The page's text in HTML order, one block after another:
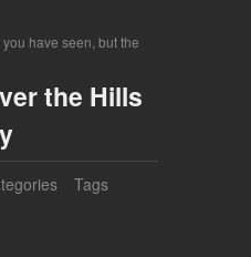
have seen, but the
the Hills
Tags